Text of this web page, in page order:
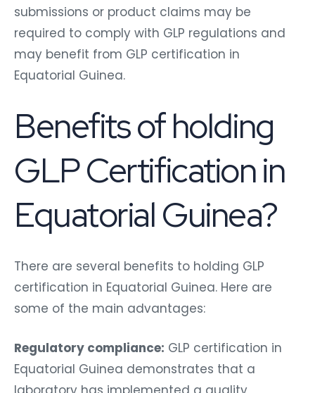
submissions or product claims may be
required to comply with GLP regulations and
may benefit from GLP certification in
Equatorial Guinea.
Benefits of holding
GLP Certification in
Equatorial Guinea?
There are several benefits to holding GLP
certification in Equatorial Guinea. Here are
some of the main advantages:
Regulatory compliance: GLP certification in
Equatorial Guinea demonstrates that a